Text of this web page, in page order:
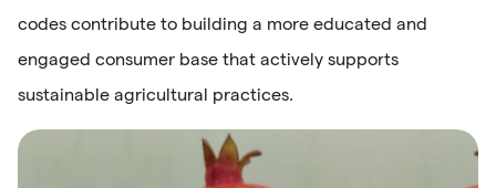
codes contribute to building a more educated and
engaged consumer base that actively supports
sustainable agricultural practices.